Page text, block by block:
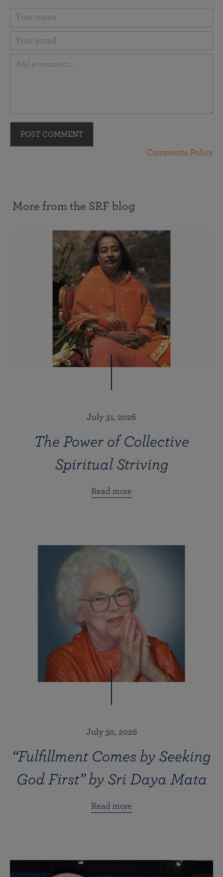
POST COMMENT
Comments Policy
More from the SRF blog
July 31, 2026
The Power of Collective
Spiritual Striving
Read more
July 30, 2026
“Fulfillment Comes by Seeking
God First” by Sri Daya Mata
Read more